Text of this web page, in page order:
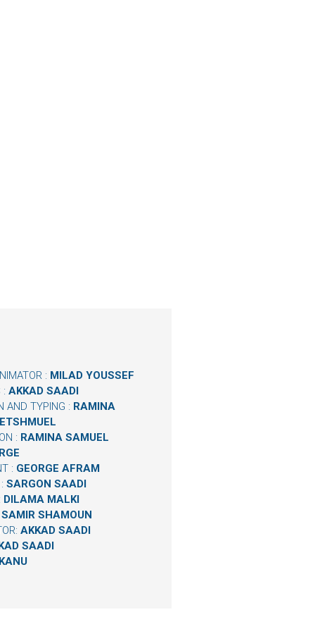
: MILAD YOUSSEF
: AKKAD SAADI
AND TYPING : RAMINA
: RAMINA SAMUEL
: GEORGE AFRAM
SARGON SAADI
DILAMA MALKI
SAMIR SHAMOUN
AKKAD SAADI
SAADI